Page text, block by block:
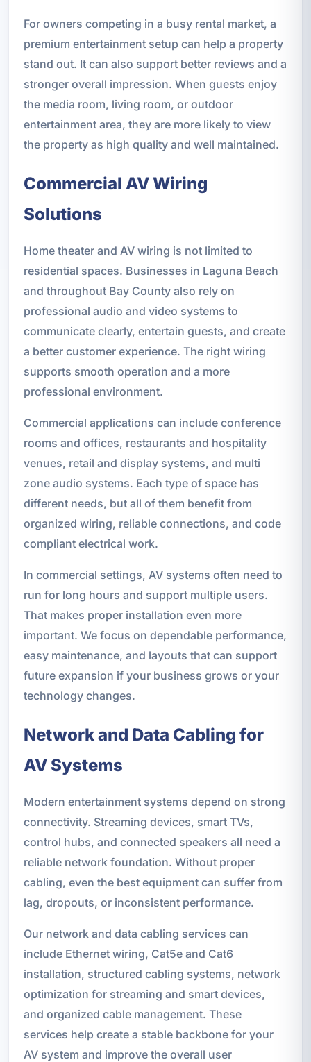
For owners competing in a busy rental market, a
premium entertainment setup can help a property
stand out. It can also support better reviews and a
stronger overall impression. When guests enjoy
the media room, living room, or outdoor
entertainment area, they are more likely to view
the property as high quality and well maintained.
Commercial AV Wiring
Solutions
Home theater and AV wiring is not limited to
residential spaces. Businesses in Laguna Beach
and throughout Bay County also rely on
professional audio and video systems to
communicate clearly, entertain guests, and create
a better customer experience. The right wiring
supports smooth operation and a more
professional environment.
Commercial applications can include conference
rooms and offices, restaurants and hospitality
venues, retail and display systems, and multi
zone audio systems. Each type of space has
different needs, but all of them benefit from
organized wiring, reliable connections, and code
compliant electrical work.
In commercial settings, AV systems often need to
run for long hours and support multiple users.
That makes proper installation even more
important. We focus on dependable performance,
easy maintenance, and layouts that can support
future expansion if your business grows or your
technology changes.
Network and Data Cabling for
AV Systems
Modern entertainment systems depend on strong
connectivity. Streaming devices, smart TVs,
control hubs, and connected speakers all need a
reliable network foundation. Without proper
cabling, even the best equipment can suffer from
lag, dropouts, or inconsistent performance.
Our network and data cabling services can
include Ethernet wiring, Cat5e and Cat6
installation, structured cabling systems, network
optimization for streaming and smart devices,
and organized cable management. These
services help create a stable backbone for your
AV system and improve the overall user